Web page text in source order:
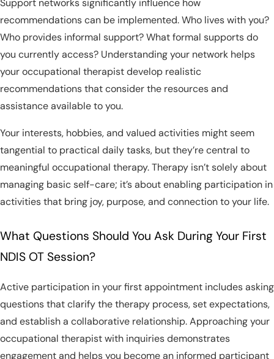
Support networks significantly influence how
recommendations can be implemented. Who lives with you?
Who provides informal support? What formal supports do
you currently access? Understanding your network helps
your occupational therapist develop realistic
recommendations that consider the resources and
assistance available to you.
Your interests, hobbies, and valued activities might seem
tangential to practical daily tasks, but they’re central to
meaningful occupational therapy. Therapy isn’t solely about
managing basic self-care; it’s about enabling participation in
activities that bring joy, purpose, and connection to your life.
What Questions Should You Ask During Your First
NDIS OT Session?
Active participation in your first appointment includes asking
questions that clarify the therapy process, set expectations,
and establish a collaborative relationship. Approaching your
occupational therapist with inquiries demonstrates
engagement and helps you become an informed participant